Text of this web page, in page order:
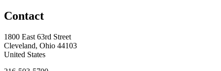
Contact
1800 East 63rd Street
Cleveland, Ohio 44103
United States